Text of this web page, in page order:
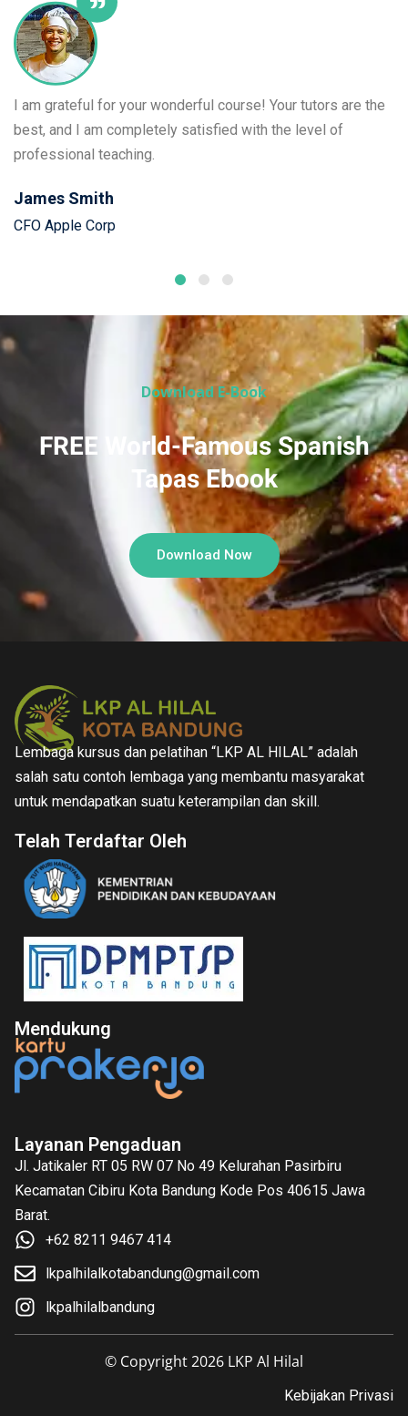
I am grateful for your wonderful course! Your tutors are the
best, and I am completely satisfied with the level of
professional teaching.
James Smith
CFO Apple Corp
Download E-Book
FREE World-Famous Spanish
Tapas Ebook
Download Now
Lembaga kursus dan pelatihan “LKP AL HILAL” adalah
salah satu contoh lembaga yang membantu masyarakat
untuk mendapatkan suatu keterampilan dan skill.
Telah Terdaftar Oleh
Mendukung
Layanan Pengaduan
Jl. Jatikaler RT 05 RW 07 No 49 Kelurahan Pasirbiru
Kecamatan Cibiru Kota Bandung Kode Pos 40615 Jawa
Barat.
+62 8211 9467 414
lkpalhilalkotabandung@gmail.com
lkpalhilalbandung
© Copyright 2026 LKP Al Hilal
Kebijakan Privasi